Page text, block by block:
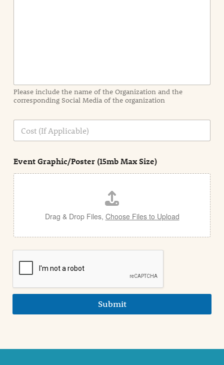
a
t
i
n
n
e
a
i
l
Please include the name of the Organization and the
corresponding Social Media of the organization
C
s
Event Graphic/Poster (15mb Max Size)
Drag & Drop Files, Choose Files to Upload
Submit